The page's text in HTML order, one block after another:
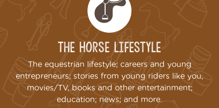
The Horse Lifestyle
The equestrian lifestyle; careers and young
entrepreneurs; stories from young riders like you,
movies/TV, books and other entertainment;
education; news; and more.